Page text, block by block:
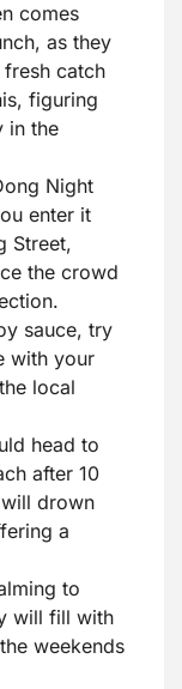
comes
as they
catch
figuring
in the
Night
enter it
Street,
the crowd
sauce, try
with your
local
head to
after 10
drown
a
to
will fill with
weekends